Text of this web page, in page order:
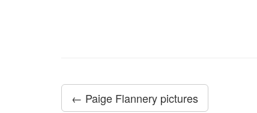
← Paige Flannery pictures